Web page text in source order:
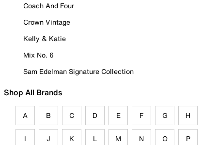
Coach And Four
Crown Vintage
Kelly & Katie
Mix No. 6
Sam Edelman Signature Collection
Shop All Brands
A B C D E F G H
I J K L M N O P